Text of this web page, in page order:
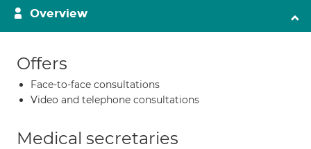
Overview
Offers
Face-to-face consultations
Video and telephone consultations
Medical secretaries